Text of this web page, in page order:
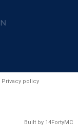
Privacy policy
Built by 14FortyMC